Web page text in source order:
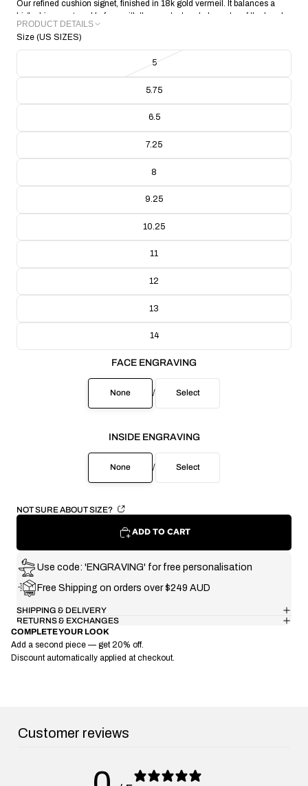
Our refined cushion signet, finished in 18k gold vermeil . It balances a
high shine, engravable face with the raw, textured character of the hand
BAND WIDTH: 4.32mm
CRAFTING TECHNIQUE: Handmade Lost Wax Casting
COLLECTION/RANGE: Engravable Collection
PRODUCT DETAILS
Size (US SIZES)
5
5.75
6.5
7.25
8
9.25
10.25
11
12
13
14
FACE ENGRAVING
None / Select
INSIDE ENGRAVING
None / Select
NOT SURE ABOUT SIZE?
ADD TO CART
Use code: 'ENGRAVING' for free personalisation
Free Shipping on orders over $249 AUD
SHIPPING & DELIVERY
RETURNS & EXCHANGES
COMPLETE YOUR LOOK
Add a second piece — get 20% off.
Discount automatically applied at checkout.
Customer reviews